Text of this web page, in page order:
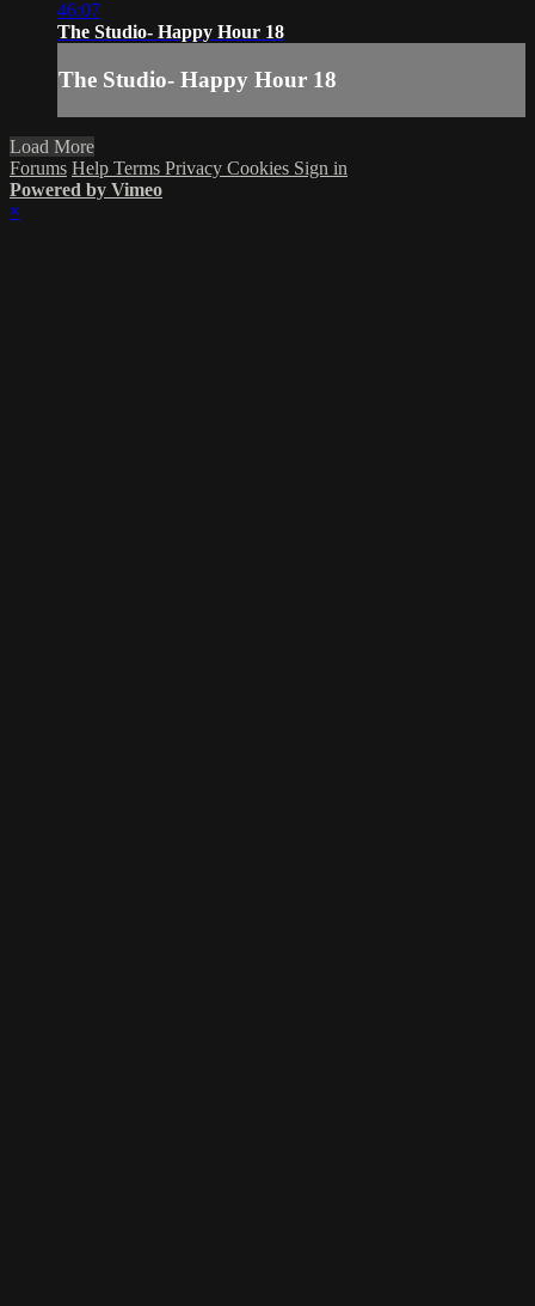
46:07
The Studio- Happy Hour 18
The Studio- Happy Hour 18
Load More
Forums Help Terms Privacy Cookies Sign in
Powered by Vimeo
×